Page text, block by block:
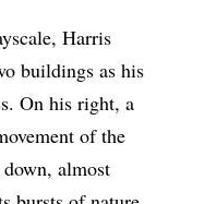
Harris
buildings as his
On his right, a
of the
almost